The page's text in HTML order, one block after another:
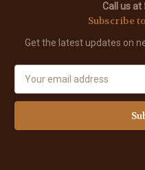
Call us
Subscribe
Get the latest updates on
a
l